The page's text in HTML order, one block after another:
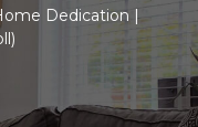
Dedication |